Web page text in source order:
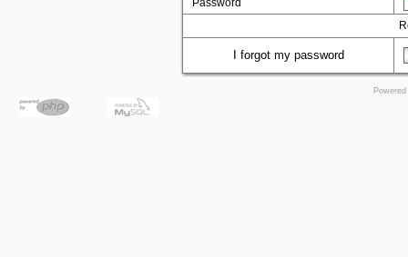
Password
I forgot my password